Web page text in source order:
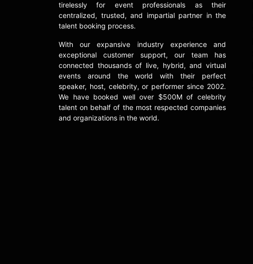
tirelessly for event professionals as their
centralized, trusted, and impartial partner in the
talent booking process.
With our expansive industry experience and
exceptional customer support, our team has
connected thousands of live, hybrid, and virtual
events around the world with their perfect
speaker, host, celebrity, or performer since 2002.
We have booked well over $500M of celebrity
talent on behalf of the most respected companies
and organizations in the world.